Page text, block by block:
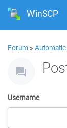
WinSCP
Forum »
Username